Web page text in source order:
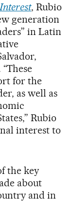
, Rubio
generation
in Latin
for the
as well as
Rubio
interest to
the key
about
and in